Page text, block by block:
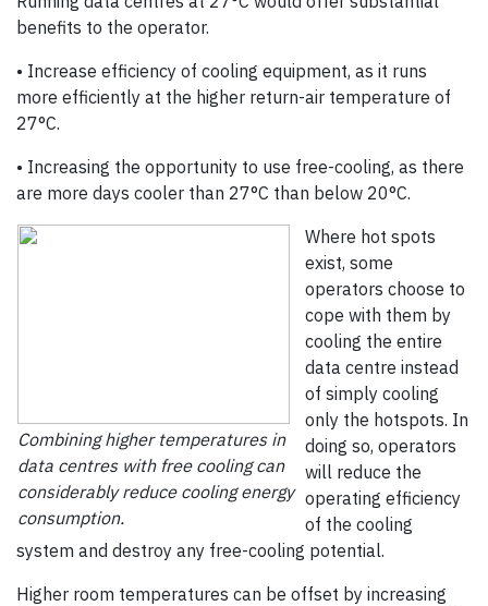
benefits to the operator.
• Increase efficiency of cooling equipment, as it runs
more efficiently at the higher return-air temperature of
27°C.
• Increasing the opportunity to use free-cooling, as there
are more days cooler than 27°C than below 20°C.
Combining higher temperatures in
data centres with free cooling can
considerably reduce cooling energy
consumption.
Where hot spots
exist, some
operators choose to
cope with them by
cooling the entire
data centre instead
of simply cooling
only the hotspots. In
doing so, operators
will reduce the
operating efficiency
of the cooling
system and destroy any free-cooling potential.
Higher room temperatures can be offset by increasing